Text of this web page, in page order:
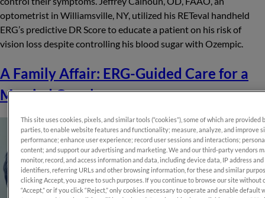
optometrist in Williamsville, NY, utilized his RETeval handheld
ERG’s predictive DR Score to educate a patient on his risk of
vision loss despite controlling his blood sugar with Ozempic.
A Family Affair: ERG-Guided Care for a
Married Couple
This site uses cookies, pixels, and similar tools (“cookies”), some of which are provided
parties, to enable website features and functionality; measure, analyze, and improve
performance; enhance user experience; record user sessions and interactions;
content; and support our advertising and marketing. We and our third-party vendors
monitor, record, and access information and data, including device data, IP address
identifiers, referring URLs and other browsing information, for these and similar
clicking Accept, you agree to such purposes. If you continue to browse our site without
“Accept,” or if you click “Reject,” only cookies necessary to operate and enable default